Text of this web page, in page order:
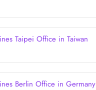
Taipei Office in Taiwan
Berlin Office in Germany